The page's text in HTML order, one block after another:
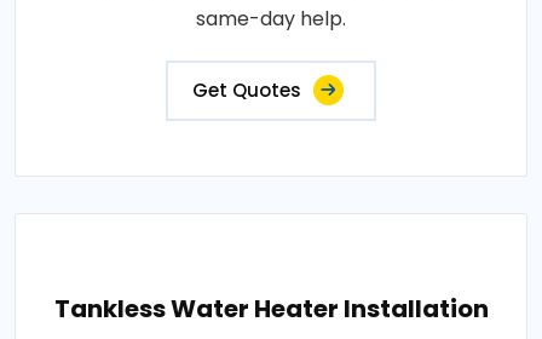
same-day help.
Get Quotes
Tankless Water Heater Installation